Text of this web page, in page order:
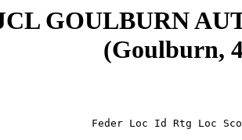
GOULBURN
(Goulburn,
Feder Loc Id Rtg Loc